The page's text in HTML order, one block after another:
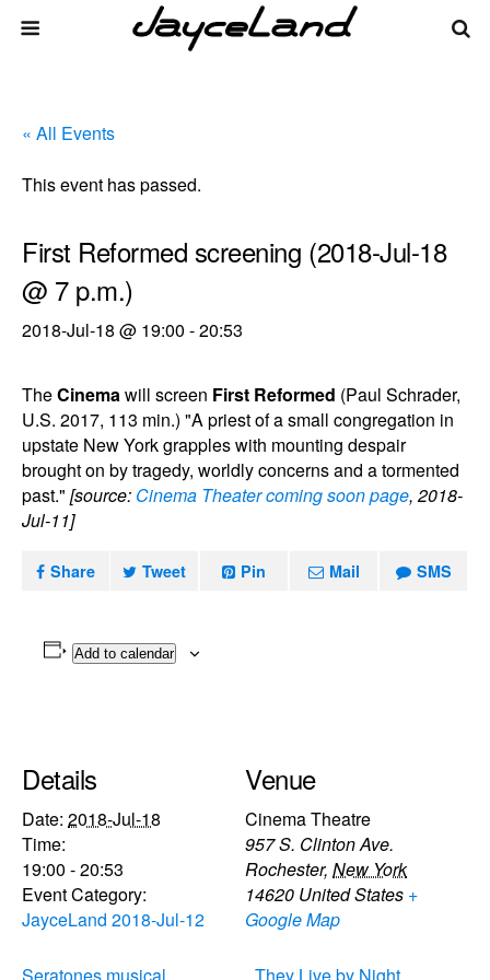
« All Events
This event has passed.
First Reformed screening (2018-Jul-18
@ 7 p.m.)
2018-Jul-18 @ 19:00 -20:53
TheCinemawill screen First Reformed (Paul Schrader,
U.S. 2017, 113 min.) "A priest of a small congregation in
upstate New York grapples with mounting despair
brought on by tragedy, worldly concerns and a tormented
past." [source: Cinema Theater coming soon page, 2018-
Jul-11]
Share Tweet Pin Mail SMS
Add to calendar
Details
Date: 2018-Jul-18
Time:
19:00 - 20:53
Event Category:
JayceLand 2018-Jul-12
Venue
Cinema Theatre
957 S. Clinton Ave.
Rochester, New York
14620 United States +
Google Map